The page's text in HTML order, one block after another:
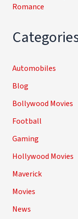
Romance
Automobiles
Blog
Bollywood Movies
Football
Gaming
Hollywood Movies
Maverick
Movies
News